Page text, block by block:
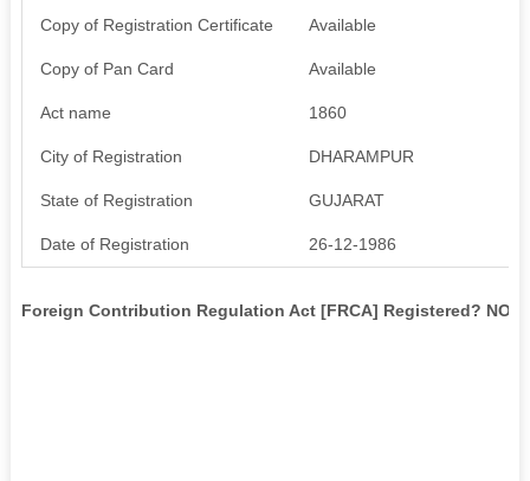
Copy of Registration Certificate Available
Copy of Pan Card Available
Act name 1860
City of Registration DHARAMPUR
State of Registration GUJARAT
Date of Registration 26-12-1986
Foreign Contribution Regulation Act [FRCA] Registered? NO